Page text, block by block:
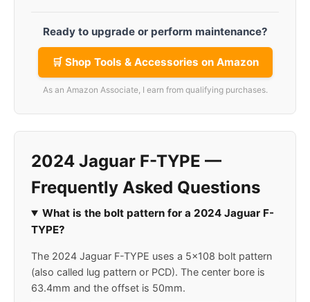
Ready to upgrade or perform maintenance?
🛒 Shop Tools & Accessories on Amazon
As an Amazon Associate, I earn from qualifying purchases.
2024 Jaguar F-TYPE —
Frequently Asked Questions
What is the bolt pattern for a 2024 Jaguar F-
TYPE?
The 2024 Jaguar F-TYPE uses a 5x108 bolt pattern
(also called lug pattern or PCD). The center bore is
63.4mm and the offset is 50mm.